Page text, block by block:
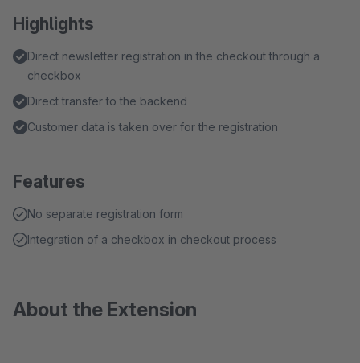
Highlights
Direct newsletter registration in the checkout through a
checkbox
Direct transfer to the backend
Customer data is taken over for the registration
Features
No separate registration form
Integration of a checkbox in checkout process
About the Extension